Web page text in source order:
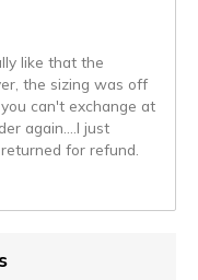
like that the
the sizing was off
can't exchange at
again….I just
for refund.